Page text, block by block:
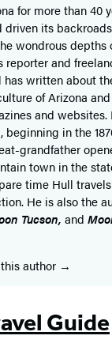
for more than 40
its
wondrous depths
reporter and
has written about
of Arizona
and websites.
beginning in the
grandfather
town in the
time Hull
He is also the
Tucson, and
author
Guide